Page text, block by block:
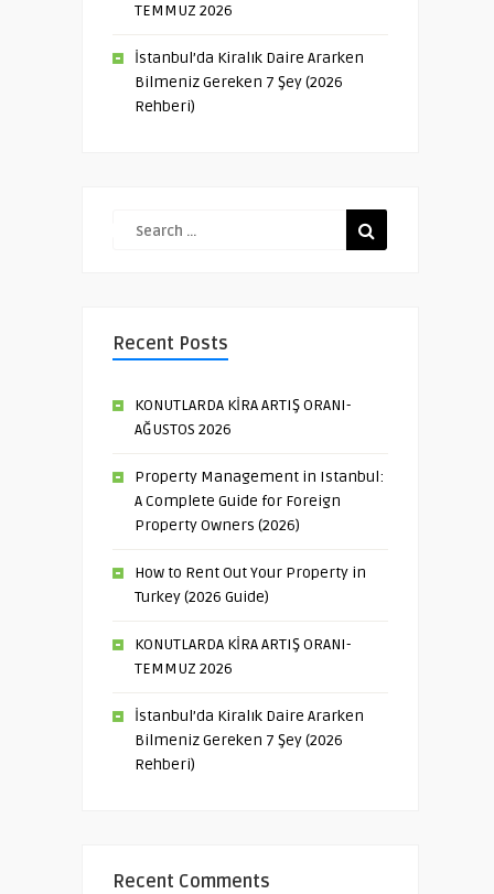
TEMMUZ 2026
İstanbul’da Kiralık Daire Ararken
Bilmeniz Gereken 7 Şey (2026
Rehberi)
Recent Posts
KONUTLARDA KİRA ARTIŞ ORANI-
AĞUSTOS 2026
Property Management in Istanbul:
A Complete Guide for Foreign
Property Owners (2026)
How to Rent Out Your Property in
Turkey (2026 Guide)
KONUTLARDA KİRA ARTIŞ ORANI-
TEMMUZ 2026
İstanbul’da Kiralık Daire Ararken
Bilmeniz Gereken 7 Şey (2026
Rehberi)
Recent Comments